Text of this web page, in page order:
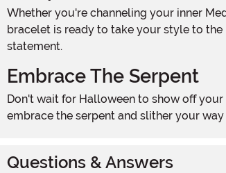
Whether you're channeling your inner Medusa, embracing your love for all things reptilian, or simply want to add a touch of edgy glamour to your everyday look, this snake
bracelet is ready to take your style to
statement.
Embrace The Serpent
Don't wait for Halloween to show off your love for snakes! This Snake Bracelet is the perfect accessory to add a touch of mystique and intrigue to any occasion. So go ahead,
embrace the serpent and slither your
Questions & Answers